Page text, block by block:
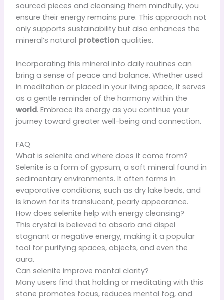
sourced pieces and cleansing them mindfully, you
ensure their energy remains pure. This approach not
only supports sustainability but also enhances the
mineral’s natural protectionqualities.
Incorporating this mineral into daily routines can
bring a sense of peace and balance. Whether used
in meditation or placed in your living space, it serves
as a gentle reminder of the harmony within the
world. Embrace its energy as you continue your
journey toward greater well-being and connection.
FAQ
What is selenite and where does it come from?
Selenite is a form of gypsum, a soft mineral found in
sedimentary environments. It often forms in
evaporative conditions, such as dry lake beds, and
is known for its translucent, pearly appearance.
How does selenite help with energy cleansing?
This crystal is believed to absorb and dispel
stagnant or negative energy, making it a popular
tool for purifying spaces, objects, and even the
aura.
Can selenite improve mental clarity?
Many users find that holding or meditating with this
stone promotes focus, reduces mental fog, and